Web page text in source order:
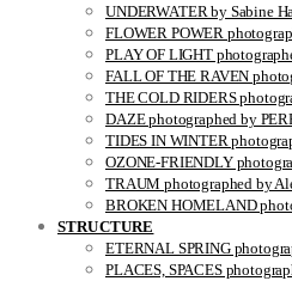
UNDERWATER by Sabine
FLOWER POWER
PLAY OF LIGHT
FALL OF THE RAVEN
THE COLD RIDERS
DAZE photographed by
TIDES IN WINTER
OZONE-FRIENDLY
TRAUM photographed by
BROKEN HOMELAND
STRUCTURE
ETERNAL SPRING
PLACES, SPACES